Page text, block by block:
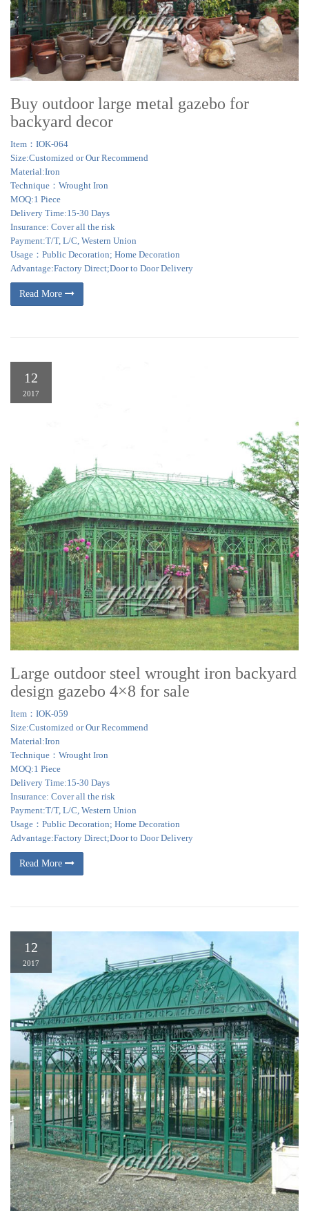
Buy outdoor large metal gazebo for
backyard decor
Item：IOK-064
Size:Customized or Our Recommend
Material:Iron
Technique：Wrought Iron
MOQ:1 Piece
Delivery Time:15-30 Days
Insurance: Cover all the risk
Payment:T/T, L/C, Western Union
Usage：Public Decoration; Home Decoration
Advantage:Factory Direct;Door to Door Delivery
Read More
12
2017
Large outdoor steel wrought iron backyard
design gazebo 4×8 for sale
Item：IOK-059
Size:Customized or Our Recommend
Material:Iron
Technique：Wrought Iron
MOQ:1 Piece
Delivery Time:15-30 Days
Insurance: Cover all the risk
Payment:T/T, L/C, Western Union
Usage：Public Decoration; Home Decoration
Advantage:Factory Direct;Door to Door Delivery
Read More
12
2017